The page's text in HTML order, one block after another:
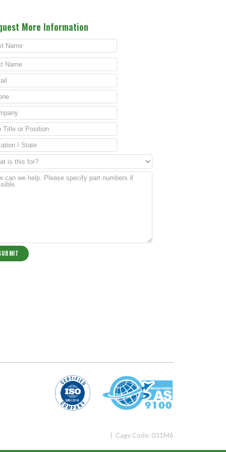
More Information
| Cage Code: 031M6